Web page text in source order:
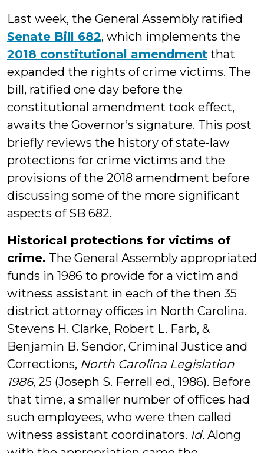
Last week, the General Assembly ratified
Senate Bill 682, which implements the
2018 constitutional amendment that
expanded the rights of crime victims. The
bill, ratified one day before the
constitutional amendment took effect,
awaits the Governor’s signature. This post
briefly reviews the history of state-law
protections for crime victims and the
provisions of the 2018 amendment before
discussing some of the more significant
aspects of SB 682.
Historical protections for victims of
crime. The General Assembly appropriated
funds in 1986 to provide for a victim and
witness assistant in each of the then 35
district attorney offices in North Carolina.
Stevens H. Clarke, Robert L. Farb, &
Benjamin B. Sendor, Criminal Justice and
Corrections, North Carolina Legislation
1986, 25 (Joseph S. Ferrell ed., 1986). Before
that time, a smaller number of offices had
such employees, who were then called
witness assistant coordinators. Id. Along